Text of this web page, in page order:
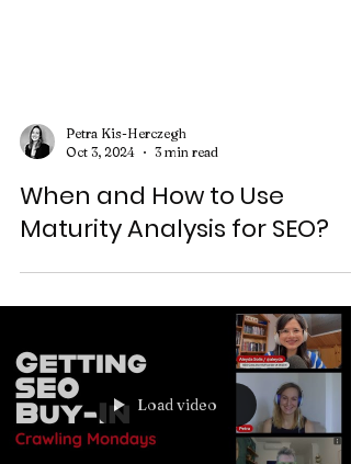
Oct 3, 2024
3 min read
When and How to Use
Maturity Analysis for SEO?
Load video